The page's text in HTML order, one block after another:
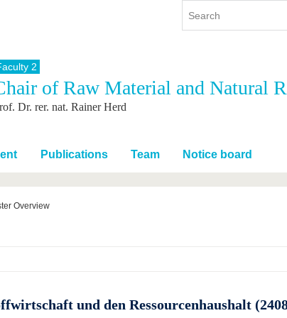
International
International Profile
Going abroad with BTU
International Students
Continuing Education
2
of Raw Material and Natural
Dr. rer. nat. Rainer Herd
Publications Team Notice board
Overview
und den Ressourcenhaushalt